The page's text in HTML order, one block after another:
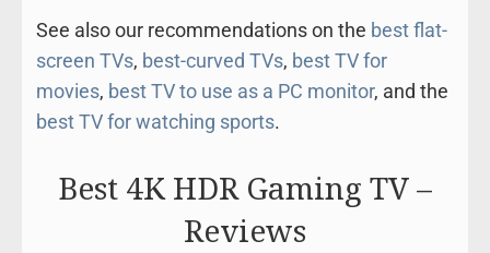
See also our recommendations on the best flat-
screen TVs, best-curved TVs, best TV for
movies, best TV to use as a PC monitor, and the
best TV for watching sports.
Best 4K HDR Gaming TV –
Reviews